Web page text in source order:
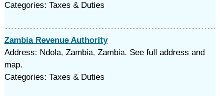
Categories: Taxes & Duties
Zambia Revenue Authority
Address: Ndola, Zambia, Zambia. See full address and
map.
Categories: Taxes & Duties